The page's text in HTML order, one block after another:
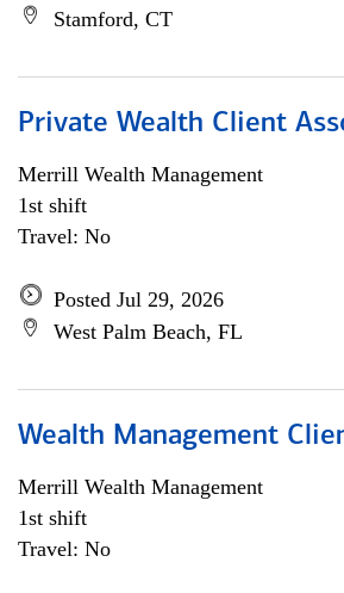
Stamford, CT
Private Wealth Client
Merrill Wealth Management
1st shift
Travel: No
Posted Jul 29, 2026
West Palm Beach, FL
Wealth Management
Merrill Wealth Management
1st shift
Travel: No